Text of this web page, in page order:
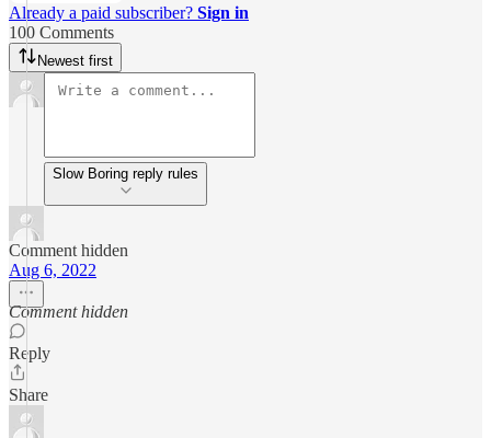
Already a paid subscriber? Sign in
100 Comments
Newest first
Slow Boring reply rules
Comment hidden
Aug 6, 2022
Comment hidden
Reply
Share